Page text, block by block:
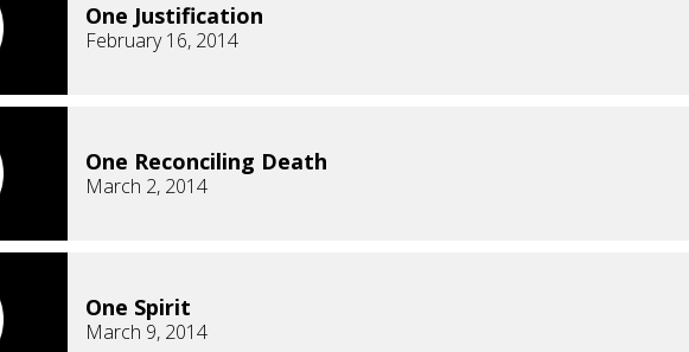
One Justification
February 16, 2014
One Reconciling Death
March 2, 2014
One Spirit
March 9, 2014